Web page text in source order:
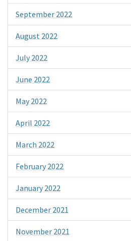
September 2022
August 2022
July 2022
June 2022
May 2022
April 2022
March 2022
February 2022
January 2022
December 2021
November 2021